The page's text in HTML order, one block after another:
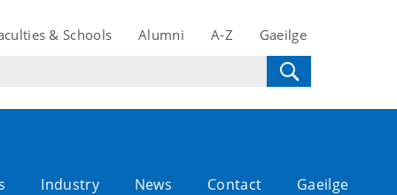
& Schools Alumni A-Z Gaeilge
Industry News Contact Gaeilge